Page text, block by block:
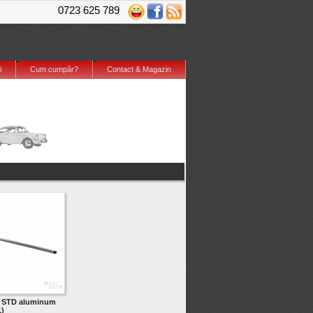
0723 625 789
Contact & Magazin
Cum cumpăr?
aluminum